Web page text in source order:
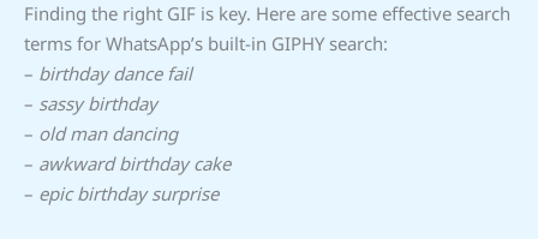
Finding the right GIF is key. Here are some effective search
terms for WhatsApp’s built-in GIPHY search:
– birthday dance fail
– sassy birthday
– old man dancing
– awkward birthday cake
– epic birthday surprise